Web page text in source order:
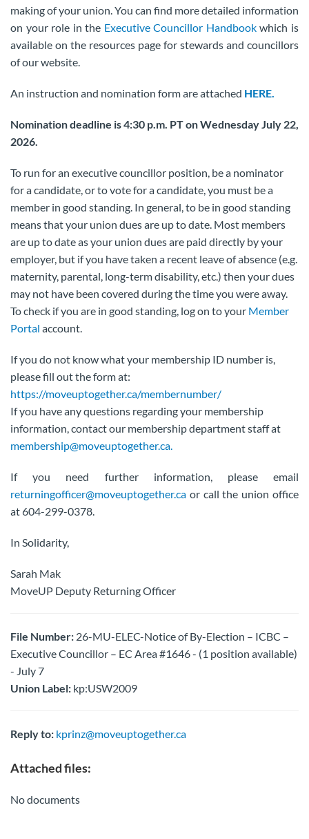
making of your union. You can find more detailed information
on your role in the Executive Councillor Handbookwhich is
available on the resources page for stewards and councillors
of our website.
An instruction and nomination form are attached HERE.
Nomination deadline is 4:30 p.m. PT on Wednesday July 22,
2026.
To run for an executive councillor position, be a nominator
for a candidate, or to vote for a candidate, you must be a
member in good standing. In general, to be in good standing
means that your union dues are up to date. Most members
are up to date as your union dues are paid directly by your
employer, but if you have taken a recent leave of absence (e.g.
maternity, parental, long-term disability, etc.) then your dues
may not have been covered during the time you were away.
To check if you are in good standing, log on to your Member
Portal account.
If you do not know what your membership ID number is,
please fill out the form at:
https://moveuptogether.ca/membernumber/
If you have any questions regarding your membership
information, contact our membership department staff at
membership@moveuptogether.ca.
If you need further information, please email
returningofficer@moveuptogether.ca or call the union office
at 604-299-0378.
In Solidarity,
Sarah Mak
MoveUP Deputy Returning Officer
File Number: 26-MU-ELEC-Notice of By-Election – ICBC –
Executive Councillor – EC Area #1646 - (1 position available)
- July 7
Union Label: kp:USW2009
Reply to: kprinz@moveuptogether.ca
Attached files:
No documents